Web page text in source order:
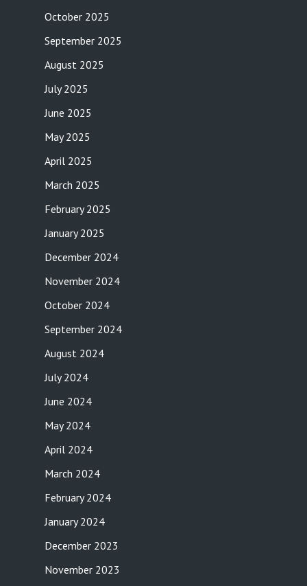
October 2025
September 2025
August 2025
July 2025
June 2025
May 2025
April 2025
March 2025
February 2025
January 2025
December 2024
November 2024
October 2024
September 2024
August 2024
July 2024
June 2024
May 2024
April 2024
March 2024
February 2024
January 2024
December 2023
November 2023